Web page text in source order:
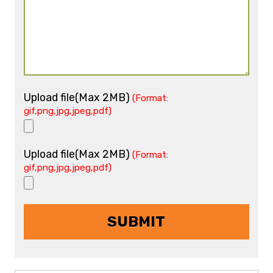
Upload file(Max 2MB) (Format:
gif,png,jpg,jpeg,pdf)
Upload file(Max 2MB) (Format:
gif,png,jpg,jpeg,pdf)